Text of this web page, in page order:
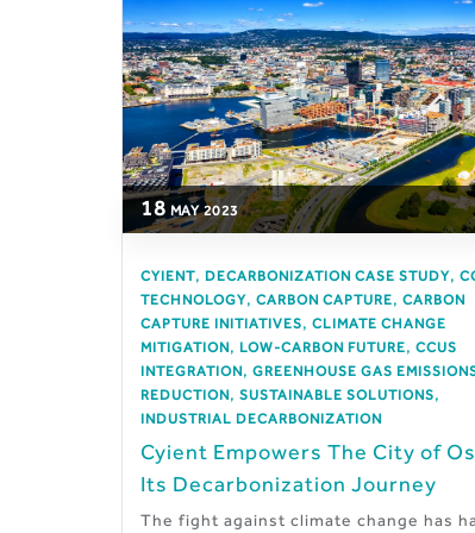
18 MAY 2023
CYIENT, DECARBONIZATION CASE STUDY,
TECHNOLOGY, CARBON CAPTURE, CARBON
CAPTURE INITIATIVES, CLIMATE CHANGE
MITIGATION, LOW-CARBON FUTURE, CCUS
INTEGRATION, GREENHOUSE GAS
REDUCTION, SUSTAINABLE SOLUTIONS,
INDUSTRIAL DECARBONIZATION
Cyient Empowers The City of
Its Decarbonization Journey
The fight against climate change has